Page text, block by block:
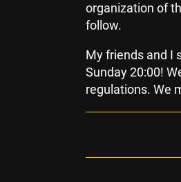
organization of
follow.
My friends and I
Sunday 20:00!
regulations. We